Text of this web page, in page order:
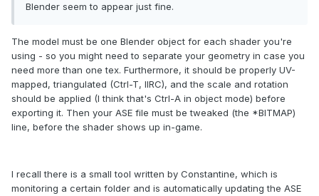
Blender seem to appear just fine.
The model must be one Blender object for each shader you're
using - so you might need to separate your geometry in case you
need more than one tex. Furthermore, it should be properly UV-
mapped, triangulated (Ctrl-T, IIRC), and the scale and rotation
should be applied (I think that's Ctrl-A in object mode) before
exporting it. Then your ASE file must be tweaked (the *BITMAP)
line, before the shader shows up in-game.
I recall there is a small tool written by Constantine, which is
monitoring a certain folder and is automatically updating the ASE